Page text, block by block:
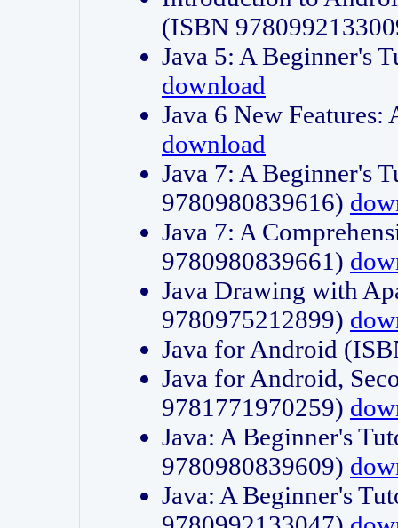
(ISBN
Java 5: A Beginner's
download
Java 6 New
download
Java 7: A Beginner's
9780980839616)
Java 7: A
9780980839661)
Java Drawing with
9780975212899)
Java for Android
Java for Android,
9781771970259)
Java: A Beginner's
9780980839609)
Java: A Beginner's